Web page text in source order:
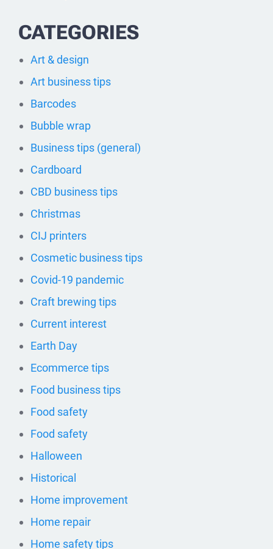
CATEGORIES
Art & design
Art business tips
Barcodes
Bubble wrap
Business tips (general)
Cardboard
CBD business tips
Christmas
CIJ printers
Cosmetic business tips
Covid-19 pandemic
Craft brewing tips
Current interest
Earth Day
Ecommerce tips
Food business tips
Food safety
Food safety
Halloween
Historical
Home improvement
Home repair
Home safety tips